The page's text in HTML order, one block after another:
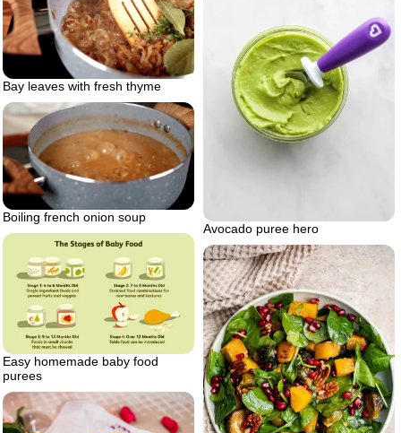
Avocado puree hero
Bay leaves with fresh thyme
Boiling french onion soup
Easy homemade baby food
purees